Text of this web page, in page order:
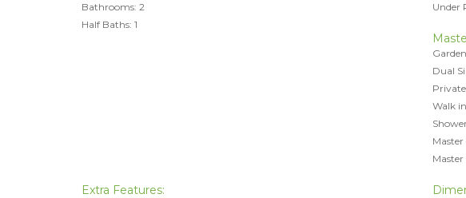
Bathrooms: 2
Half Baths: 1
Under
Dual
Walk
Master
Extra Features: